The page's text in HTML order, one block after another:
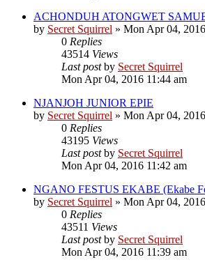
ACHONDUH ATONGWET
by Secret Squirrel » Mon Apr 04,
0 Replies
43514 Views
Last postby Secret Squirrel
Mon Apr 04, 2016 11:44 am
NJANJOH JUNIOR EPIE
by Secret Squirrel » Mon Apr 04,
0 Replies
43195 Views
Last postby Secret Squirrel
Mon Apr 04, 2016 11:42 am
NGANO FESTUS EKABE (Ekabe
by Secret Squirrel » Mon Apr 04,
0 Replies
43511 Views
Last postby Secret Squirrel
Mon Apr 04, 2016 11:39 am